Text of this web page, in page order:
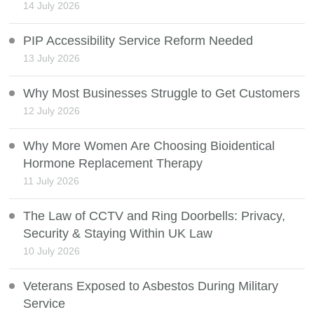
14 July 2026
PIP Accessibility Service Reform Needed
13 July 2026
Why Most Businesses Struggle to Get Customers
12 July 2026
Why More Women Are Choosing Bioidentical
Hormone Replacement Therapy
11 July 2026
The Law of CCTV and Ring Doorbells: Privacy,
Security & Staying Within UK Law
10 July 2026
Veterans Exposed to Asbestos During Military
Service